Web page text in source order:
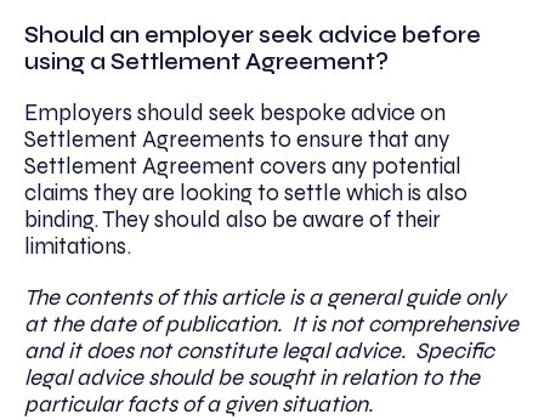
Should an employer seek advice before
using a Settlement Agreement?
Employers should seek bespoke advice on
Settlement Agreements to ensure that any
Settlement Agreement covers any potential
claims they are looking to settle which is also
binding. They should also be aware of their
limitations.
The contents of this article is a general guide only
at the date of publication. It is not comprehensive
and it does not constitute legal advice. Specific
legal advice should be sought in relation to the
particular facts of a given situation.